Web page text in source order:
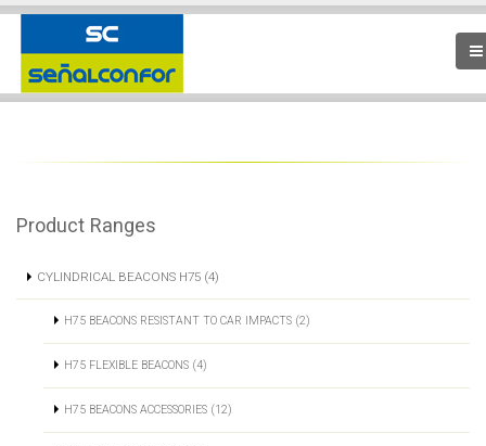
Product Ranges
CYLINDRICAL BEACONS H75 (4)
H75 BEACONS RESISTANT TO CAR IMPACTS (2)
H75 FLEXIBLE BEACONS (4)
H75 BEACONS ACCESSORIES (12)